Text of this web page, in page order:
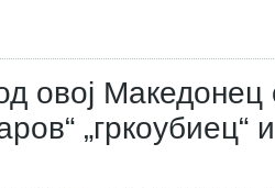
овој
„гркоубиец“